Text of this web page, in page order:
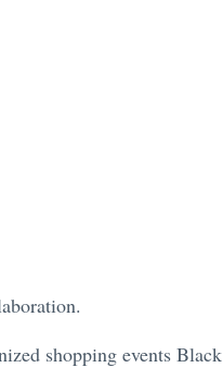
shopping events Black